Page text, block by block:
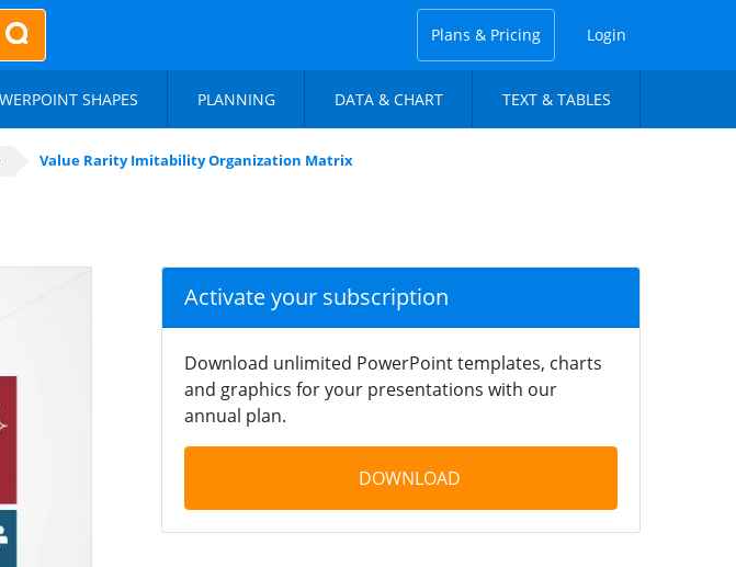
Plans & Pricing Login
SHAPES PLANNING DATA & CHART TEXT & TABLES
Value Rarity Imitability Organization Matrix
Activate your subscription
Download unlimited PowerPoint templates, charts
and graphics for your presentations with our
annual plan.
DOWNLOAD